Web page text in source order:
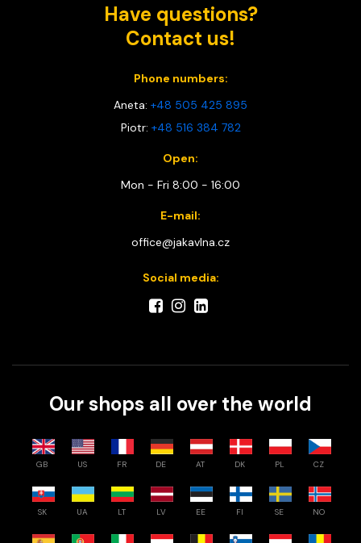
Have questions?
Contact us!
Phone numbers:
Aneta: +48 505 425 895
Piotr: +48 516 384 782
Open:
Mon - Fri 8:00 - 16:00
E-mail:
office@jakavlna.cz
Social media:
Our shops all over the world
GB US FR DE AT DK PL CZ
SK UA LT LV EE FI SE NO